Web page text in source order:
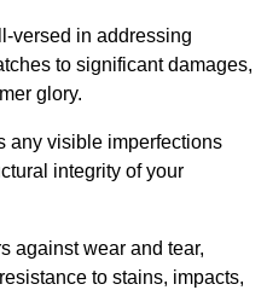
versed in addressing
to significant damages,
glory.
any visible imperfections
integrity of your
against wear and tear,
to stains, impacts,